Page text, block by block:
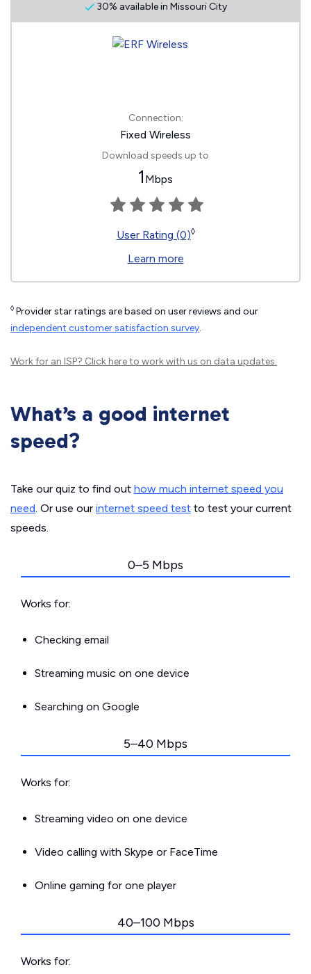
30% available in Missouri City
Connection:
Fixed Wireless
Download speeds up to
1 Mbps
User Rating (0)◊
Learn more
◊ Provider star ratings are based on user reviews and our
independent customer satisfaction survey.
Work for an ISP? Click hereto work with us on data updates.
What’s a good internet
speed?
Take our quiz to find out how much internet speed you
need. Or use our internet speed test to test your current
speeds.
0–5 Mbps
Works for:
Checking email
Streaming music on one device
Searching on Google
5–40 Mbps
Works for:
Streaming video on one device
Video calling with Skype or FaceTime
Online gaming for one player
40–100 Mbps
Works for: